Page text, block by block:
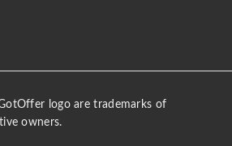
logo are trademarks of
owners.